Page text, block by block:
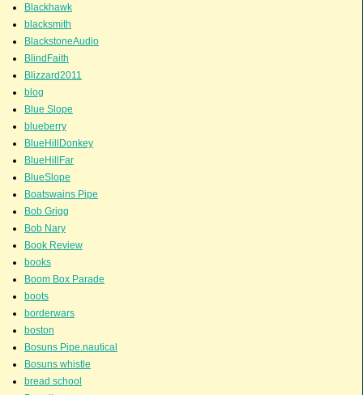
Blackhawk
blacksmith
BlackstoneAudio
BlindFaith
Blizzard2011
blog
Blue Slope
blueberry
BlueHillDonkey
BlueHillFar
BlueSlope
Boatswains Pipe
Bob Grigg
Bob Nary
Book Review
books
Boom Box Parade
boots
borderwars
boston
Bosuns Pipe.nautical
Bosuns whistle
bread school